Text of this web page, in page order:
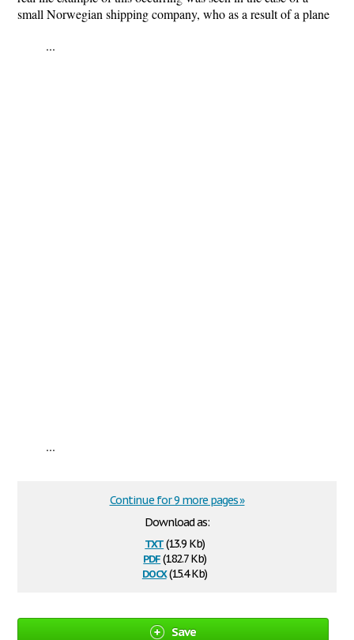
small Norwegian shipping company, who as a result of a plane
...
...
Download as:
txt(13.9 Kb)
pdf(182.7 Kb)
docx(15.4 Kb)
Continue for 9 more pages »
Save